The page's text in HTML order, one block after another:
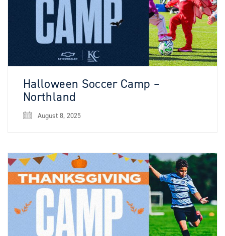
Halloween Soccer Camp –
Northland
August 8, 2025